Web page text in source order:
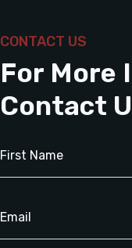
CONTACT US
For More
Contact